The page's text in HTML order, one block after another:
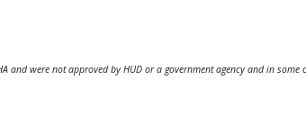
and were not approved by HUD or a government agency and in